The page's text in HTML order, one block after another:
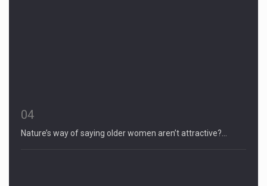
04
Nature’s way of saying older women aren’t attractive?…